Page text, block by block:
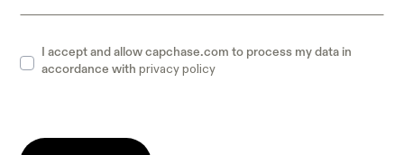
I accept and allow capchase.com to process my data in
accordance withprivacy policy